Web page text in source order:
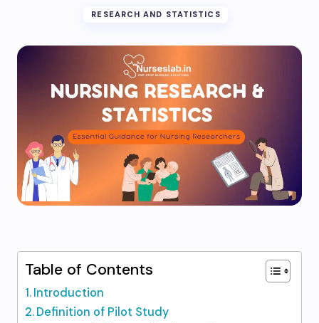
RESEARCH AND STATISTICS
Table of Contents
Introduction
Definition of Pilot Study